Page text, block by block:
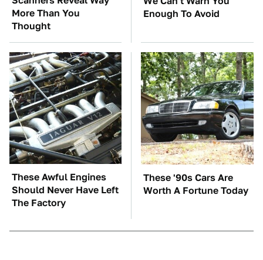
More Than You
Thought
Enough To Avoid
These Awful Engines
Should Never Have Left
The Factory
These '90s Cars Are
Worth A Fortune Today